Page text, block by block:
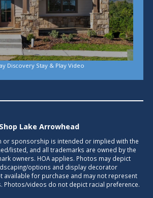
Discovery Stay & Play Video
Shop Lake Arrowhead
or sponsorship is intended or implied with the
listed, and all trademarks are owned by the
owners. HOA applies. Photos may depict
options and display decorator
available for purchase and may not represent
Photos/videos do not depict racial preference.